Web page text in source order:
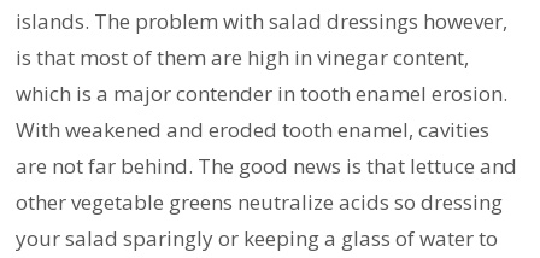
islands. The problem with salad dressings however,
is that most of them are high in vinegar content,
which is a major contender in tooth enamel erosion.
With weakened and eroded tooth enamel, cavities
are not far behind. The good news is that lettuce and
other vegetable greens neutralize acids so dressing
your salad sparingly or keeping a glass of water to